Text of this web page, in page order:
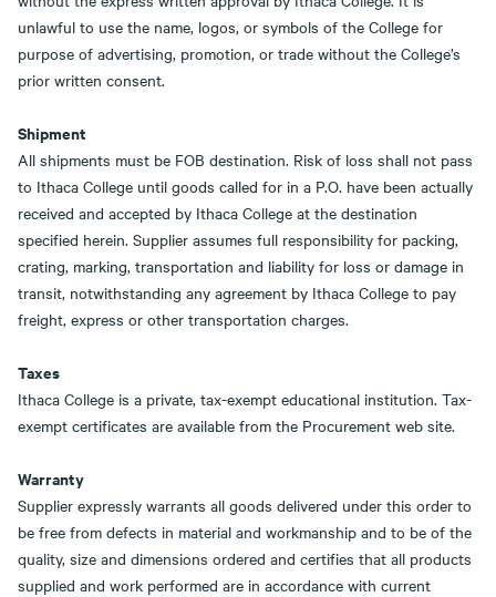
unlawful to use the name, logos, or symbols of the College for
purpose of advertising, promotion, or trade without the College’s
prior written consent.
Shipment
All shipments must be FOB destination. Risk of loss shall not pass
to Ithaca College until goods called for in a P.O. have been actually
received and accepted by Ithaca College at the destination
specified herein. Supplier assumes full responsibility for packing,
crating, marking, transportation and liability for loss or damage in
transit, notwithstanding any agreement by Ithaca College to pay
freight, express or other transportation charges.
Taxes
Ithaca College is a private, tax-exempt educational institution. Tax-
exempt certificates are available from the Procurement web site.
Warranty
Supplier expressly warrants all goods delivered under this order to
be free from defects in material and workmanship and to be of the
quality, size and dimensions ordered and certifies that all products
supplied and work performed are in accordance with current